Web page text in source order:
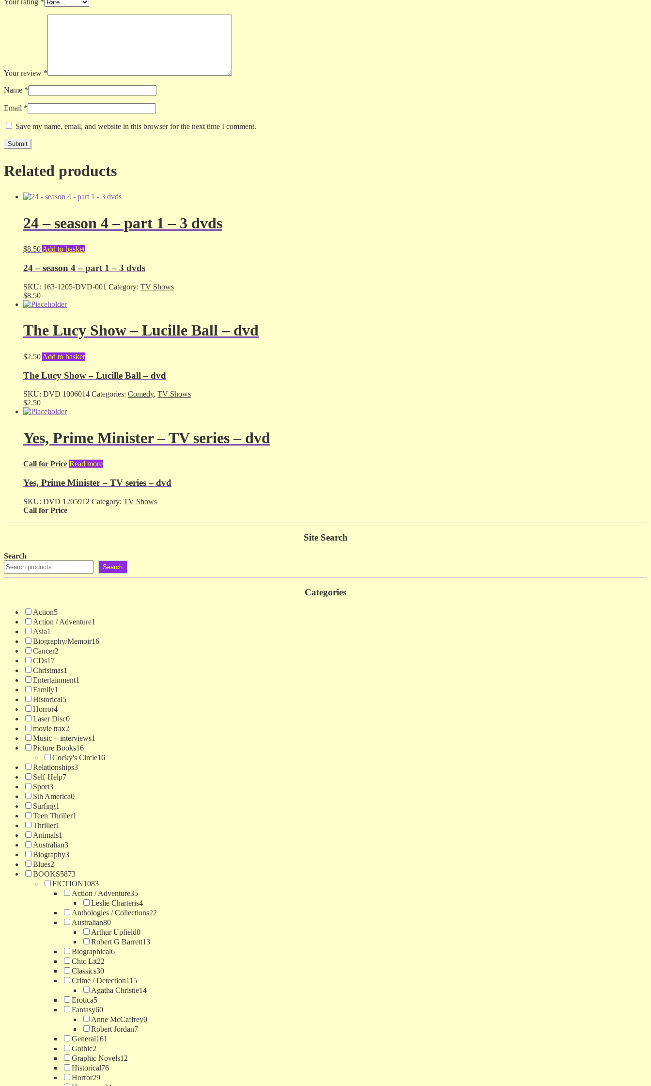
Your rating *
Your review *
Name *
Email *
Save my name, email, and website in this browser for the next time I comment.
Related products
24 – season 4 – part 1 – 3 dvds
$8.50 Add to basket
24 – season 4 – part 1 – 3 dvds
SKU: 163-1205-DVD-001 Category: TV Shows
$8.50
The Lucy Show – Lucille Ball – dvd
$2.50 Add to basket
The Lucy Show – Lucille Ball – dvd
SKU: DVD 1006014 Categories: Comedy, TV Shows
$2.50
Yes, Prime Minister – TV series – dvd
Call for Price Read more
Yes, Prime Minister – TV series – dvd
SKU: DVD 1205912 Category: TV Shows
Call for Price
Site Search
Search
Search
Categories
Action5
Action / Adventure1
Asia1
Biography/Memoir16
Cancer2
CDs17
Christmas1
Entertainment1
Family1
Historical5
Horror4
Laser Disc0
movie trax2
Music + interviews1
Picture Books16
Cocky's Circle16
Relationships3
Self-Help7
Sport3
Sth America0
Surfing1
Teen Thriller1
Thriller1
Animals1
Australian3
Biography3
Blues2
BOOKS5873
FICTION1083
Action / Adventure35
Leslie Charteris4
Anthologies / Collections22
Australian80
Arthur Upfield0
Robert G Barrett13
Biographical6
Chic Lit22
Classics30
Crime / Detection115
Agatha Christie14
Erotica5
Fantasy60
Anne McCaffrey0
Robert Jordan7
General161
Gothic2
Graphic Novels12
Historical76
Horror29